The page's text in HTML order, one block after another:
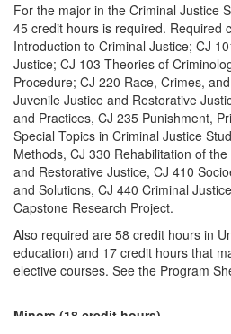
For the major in the Criminal Justice
45 credit hours is required. Required
Introduction to Criminal Justice; CJ
Justice; CJ 103 Theories of
Procedure; CJ 220 Race, Crimes,
Juvenile Justice and Restorative
and Practices, CJ 235 Punishment,
Special Topics in Criminal Justice
Methods, CJ 330 Rehabilitation of
and Restorative Justice, CJ 410
and Solutions, CJ 440 Criminal
Capstone Research Project.
Also required are 58 credit hours in
education) and 17 credit hours that
elective courses. See the Program
Minors (18 credit hours)